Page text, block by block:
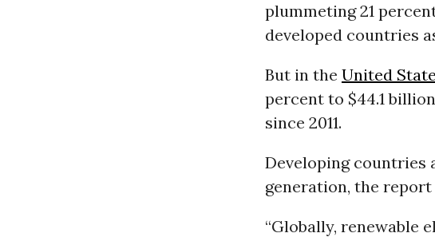
plummeting 21
developed countries
But in the United
percent to $44.1
since 2011.
Developing countries
generation, the report
“Globally, renewable